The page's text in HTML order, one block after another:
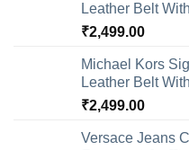
Leather Belt
₹2,499.00
Michael Kors
Leather Belt
₹2,499.00
Versace Jeans